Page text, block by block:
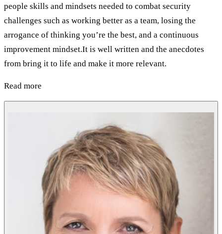
people skills and mindsets needed to combat security
challenges such as working better as a team, losing the
arrogance of thinking you’re the best, and a continuous
improvement mindset.It is well written and the anecdotes
from bring it to life and make it more relevant.
Read more